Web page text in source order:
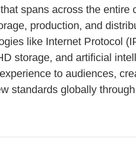
spans across the entire
production, and
like Internet Protocol
storage, and artificial
to audiences,
standards globally